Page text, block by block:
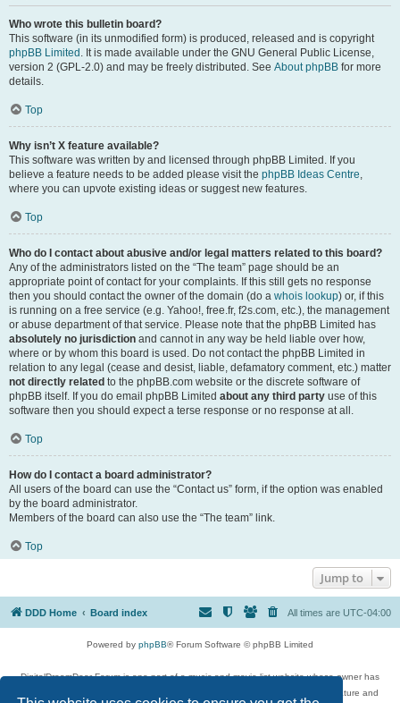
Who wrote this bulletin board?
This software (in its unmodified form) is produced, released and is copyright
phpBB Limited . It is made available under the GNU General Public License,
version 2 (GPL-2.0) and may be freely distributed. See About phpBB for more
details.
Top
Why isn’t X feature available?
This software was written by and licensed through phpBB Limited. If you
believe a feature needs to be added please visit the phpBB Ideas Centre,
where you can upvote existing ideas or suggest new features.
Top
Who do I contact about abusive and/or legal matters related to this board?
Any of the administrators listed on the “The team” page should be an
appropriate point of contact for your complaints. If this still gets no response
then you should contact the owner of the domain (do a whois lookup) or, if this
is running on a free service (e.g. Yahoo!, free.fr, f2s.com, etc.), the management
or abuse department of that service. Please note that the phpBB Limited has
absolutely no jurisdiction and cannot in any way be held liable over how,
where or by whom this board is used. Do not contact the phpBB Limited in
relation to any legal (cease and desist, liable, defamatory comment, etc.) matter
not directly related to the phpBB.com website or the discrete software of
phpBB itself. If you do email phpBB Limited about any third party use of this
software then you should expect a terse response or no response at all.
Top
How do I contact a board administrator?
All users of the board can use the “Contact us” form, if the option was enabled
by the board administrator.
Members of the board can also use the “The team” link.
Top
Jump to
DDD Home Board index All times are UTC-04:00
Powered by phpBB® Forum Software © phpBB Limited
DigitalDreamDoor Forum is one part of a music and movie list website whose owner has
given its visitors the privilege to discuss music, movies, video games, and literature and